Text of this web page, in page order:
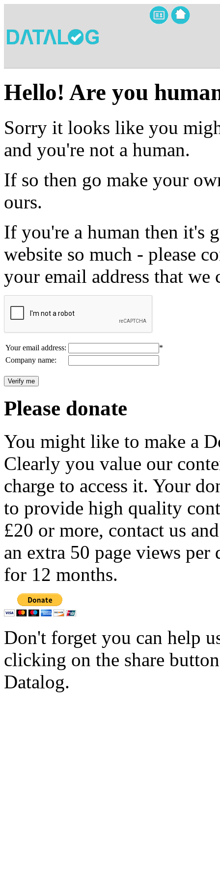
Hello! Are you
Sorry it looks like you
and you're not a human.
If so then go make your
ours.
If you're a human then it's
website so much - please
your email address that we
Your email address:
*
Company name:
Please donate
You might like to make a
Clearly you value our
charge to access it. Your
to provide high quality
£20 or more, contact us
an extra 50 page views per
for 12 months.
Don't forget you can help
clicking on the share
Datalog.